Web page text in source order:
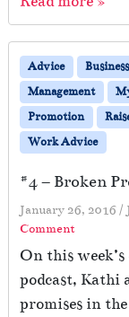
Advice Business
Management
Promotion
Work Advice
#4 – Broken
January 26, 2016 /
Comment
On this
podcast, Kathi
promises in